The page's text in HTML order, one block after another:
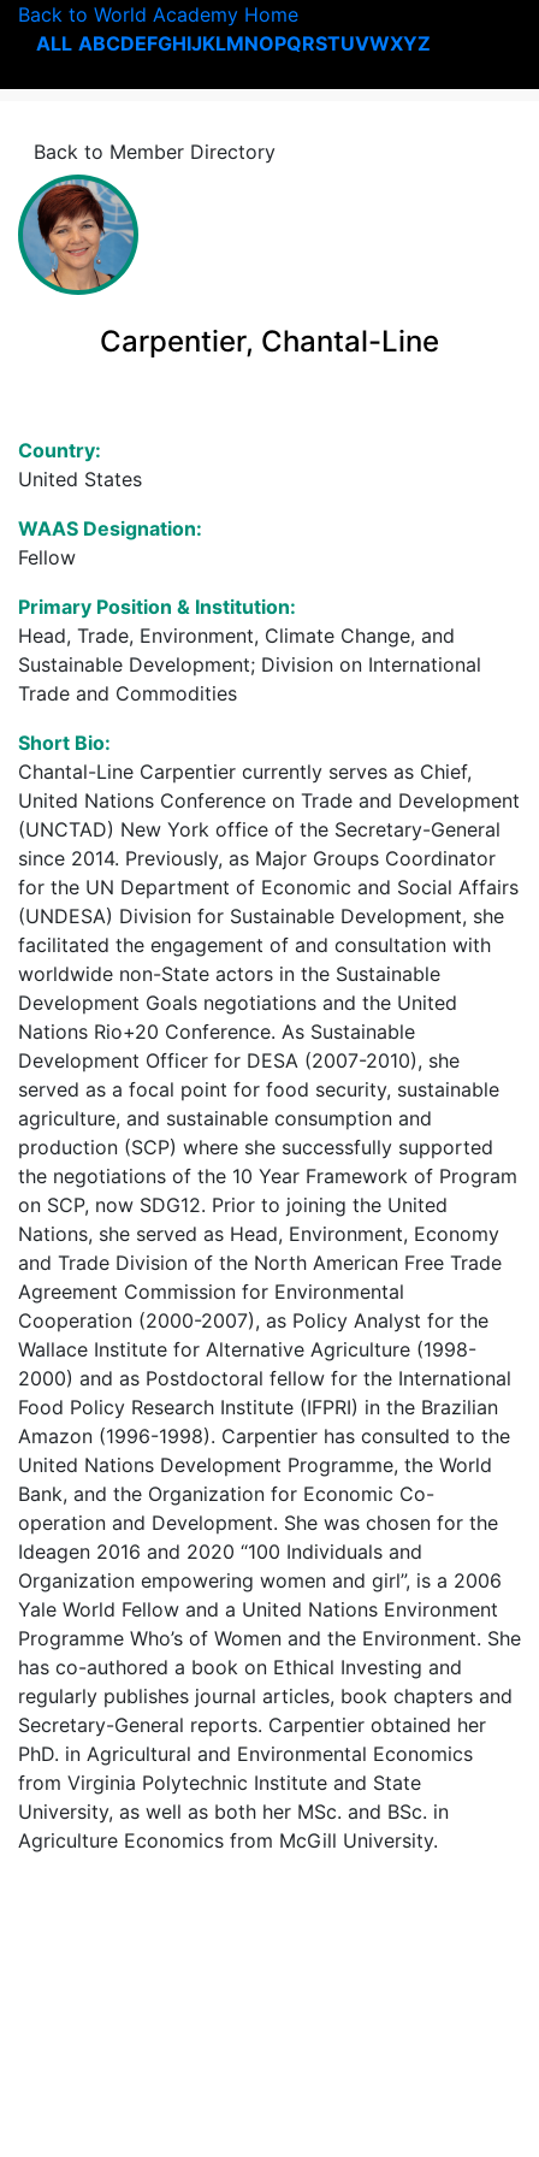
Back to World Academy Home
ALL ABCDEFGHIJKLMNOPQRSTUVWXYZ
Back to Member Directory
Carpentier, Chantal-Line
Country:
United States
WAAS Designation:
Fellow
Primary Position & Institution:
Head, Trade, Environment, Climate Change, and
Sustainable Development; Division on International
Trade and Commodities
Short Bio:
Chantal-Line Carpentier currently serves as Chief,
United Nations Conference on Trade and Development
(UNCTAD) New York office of the Secretary-General
since 2014. Previously, as Major Groups Coordinator
for the UN Department of Economic and Social Affairs
(UNDESA) Division for Sustainable Development, she
facilitated the engagement of and consultation with
worldwide non-State actors in the Sustainable
Development Goals negotiations and the United
Nations Rio+20 Conference. As Sustainable
Development Officer for DESA (2007-2010), she
served as a focal point for food security, sustainable
agriculture, and sustainable consumption and
production (SCP) where she successfully supported
the negotiations of the 10 Year Framework of Program
on SCP, now SDG12. Prior to joining the United
Nations, she served as Head, Environment, Economy
and Trade Division of the North American Free Trade
Agreement Commission for Environmental
Cooperation (2000-2007), as Policy Analyst for the
Wallace Institute for Alternative Agriculture (1998-
2000) and as Postdoctoral fellow for the International
Food Policy Research Institute (IFPRI) in the Brazilian
Amazon (1996-1998). Carpentier has consulted to the
United Nations Development Programme, the World
Bank, and the Organization for Economic Co-
operation and Development. She was chosen for the
Ideagen 2016 and 2020 “100 Individuals and
Organization empowering women and girl”, is a 2006
Yale World Fellow and a United Nations Environment
Programme Who’s of Women and the Environment. She
has co-authored a book on Ethical Investing and
regularly publishes journal articles, book chapters and
Secretary-General reports. Carpentier obtained her
PhD. in Agricultural and Environmental Economics
from Virginia Polytechnic Institute and State
University, as well as both her MSc. and BSc. in
Agriculture Economics from McGill University.